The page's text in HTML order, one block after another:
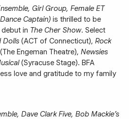
Girl Group, Female ET
Captain) is thrilled to be
in The Cher Show. Select
Dolls (ACT of Connecticut), Rock
Engeman Theatre), Newsies
(Syracuse Stage). BFA
love and gratitude to my family
Dave Clark Five, Bob Mackie’s